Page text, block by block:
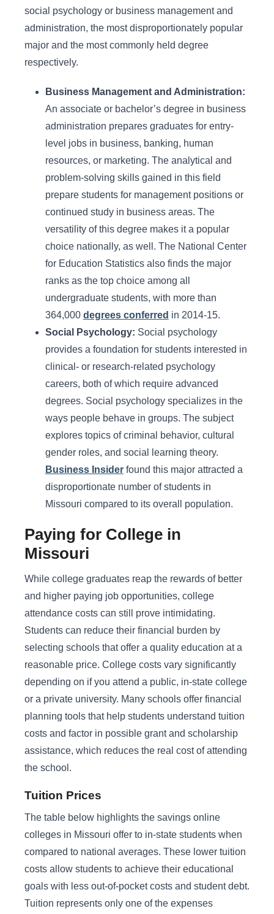
social psychology or business management and
administration, the most disproportionately popular
major and the most commonly held degree
respectively.
Business Management and Administration:
An associate or bachelor’s degree in business
administration prepares graduates for entry-
level jobs in business, banking, human
resources, or marketing. The analytical and
problem-solving skills gained in this field
prepare students for management positions or
continued study in business areas. The
versatility of this degree makes it a popular
choice nationally, as well. The National Center
for Education Statistics also finds the major
ranks as the top choice among all
undergraduate students, with more than
364,000 degrees conferred in 2014-15.
Social Psychology: Social psychology
provides a foundation for students interested in
clinical- or research-related psychology
careers, both of which require advanced
degrees. Social psychology specializes in the
ways people behave in groups. The subject
explores topics of criminal behavior, cultural
gender roles, and social learning theory.
Business Insiderfound this major attracted a
disproportionate number of students in
Missouri compared to its overall population.
Paying for College in
Missouri
While college graduates reap the rewards of better
and higher paying job opportunities, college
attendance costs can still prove intimidating.
Students can reduce their financial burden by
selecting schools that offer a quality education at a
reasonable price. College costs vary significantly
depending on if you attend a public, in-state college
or a private university. Many schools offer financial
planning tools that help students understand tuition
costs and factor in possible grant and scholarship
assistance, which reduces the real cost of attending
the school.
Tuition Prices
The table below highlights the savings online
colleges in Missouri offer to in-state students when
compared to national averages. These lower tuition
costs allow students to achieve their educational
goals with less out-of-pocket costs and student debt.
Tuition represents only one of the expenses